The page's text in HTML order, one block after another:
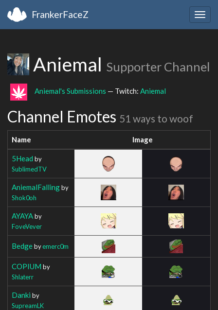
FrankerFaceZ
Aniemal Supporter Channel
Aniemal's Submissions — Twitch: Aniemal
Channel Emotes 51 ways to woof
Name Image
5Head by
SublimedTV
AniemalFallingby
Shok0oh
AYAYAby
FoveVever
Bedgebyemerc0m
COPIUM by
Shlaterr
Danki by
SupreamLK